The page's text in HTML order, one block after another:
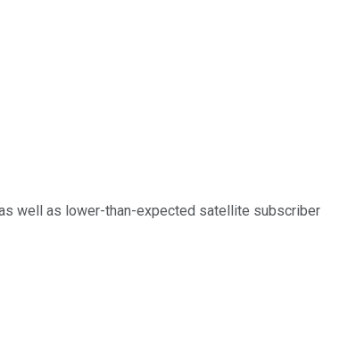
well as lower-than-expected satellite subscriber